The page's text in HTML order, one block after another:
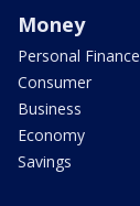
Money
Personal Finance
Consumer
Business
Economy
Savings